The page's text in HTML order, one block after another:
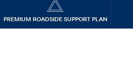
PREMIUM ROADSIDE SUPPORT PLAN